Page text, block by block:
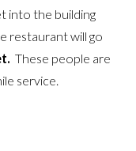
into the building
restaurant will go
These people are
service.